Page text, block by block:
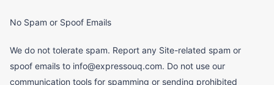
No Spam or Spoof Emails
We do not tolerate spam. Report any Site-related spam or
spoof emails to info@expressouq.com. Do not use our
communication tools for spamming or sending prohibited